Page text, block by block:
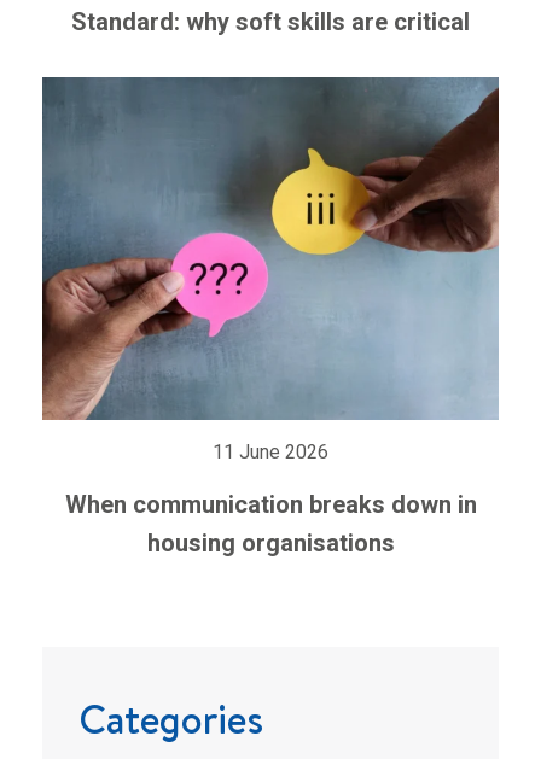
Standard: why soft skills are critical
11 June 2026
When communication breaks down in
housing organisations
Categories